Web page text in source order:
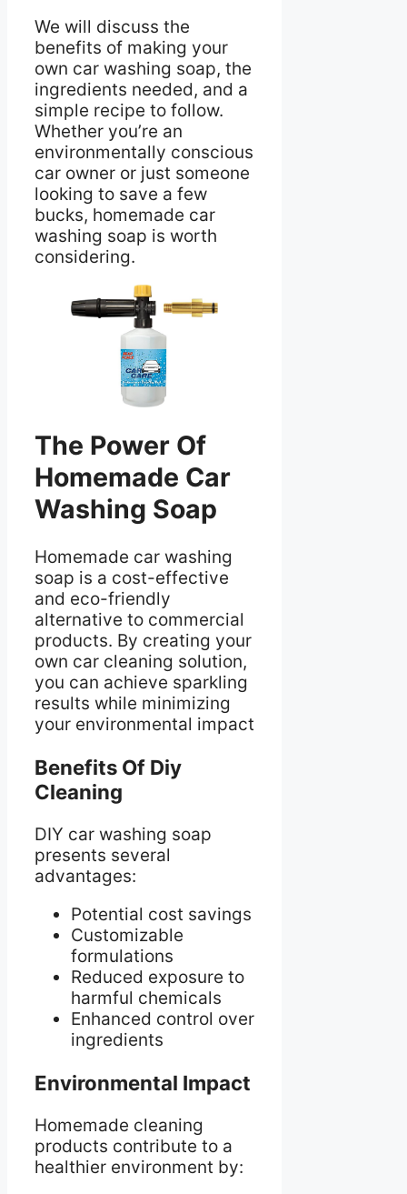
We will discuss the
benefits of making your
own car washing soap, the
ingredients needed, and a
simple recipe to follow.
Whether you’re an
environmentally conscious
car owner or just someone
looking to save a few
bucks, homemade car
washing soap is worth
considering.
The Power Of
Homemade Car
Washing Soap
Homemade car washing
soap is a cost-effective
and eco-friendly
alternative to commercial
products. By creating your
own car cleaning solution,
you can achieve sparkling
results while minimizing
your environmental impact
Benefits Of Diy
Cleaning
DIY car washing soap
presents several
advantages:
Potential cost savings
Customizable
formulations
Reduced exposure to
harmful chemicals
Enhanced control over
ingredients
Environmental Impact
Homemade cleaning
products contribute to a
healthier environment by: